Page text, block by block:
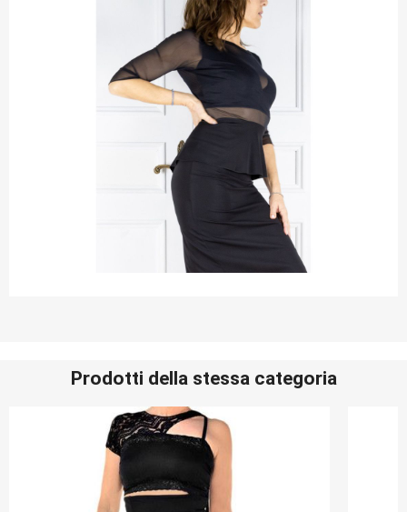
Prodotti della stessa categoria